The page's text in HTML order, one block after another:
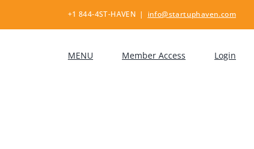
+1 844-4ST-HAVEN | info@startuphaven.com
MENU Member Access Login